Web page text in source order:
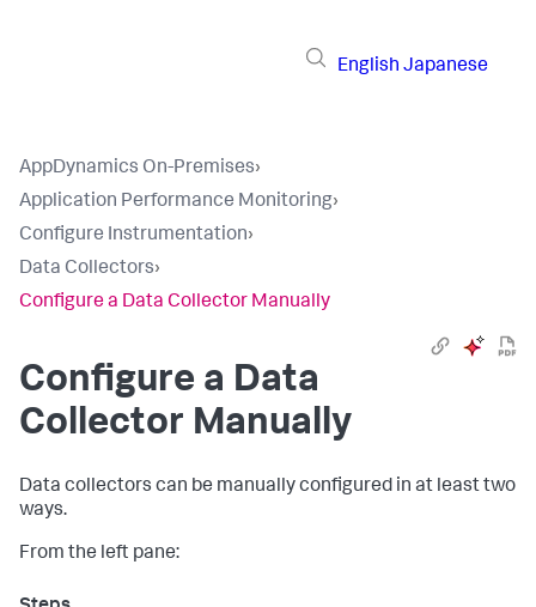
English Japanese
AppDynamics On-Premises›
Application Performance Monitoring›
Configure Instrumentation›
Data Collectors›
Configure a Data Collector Manually
Configure a Data
Collector Manually
Data collectors can be manually configured in at least two
ways.
From the left pane: